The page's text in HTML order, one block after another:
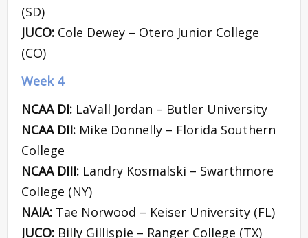
(SD)
JUCO: Cole Dewey – Otero Junior College
(CO)
Week 4
NCAA DI: LaVall Jordan – Butler University
NCAA DII: Mike Donnelly – Florida Southern
College
NCAA DIII: Landry Kosmalski – Swarthmore
College (NY)
NAIA: Tae Norwood – Keiser University (FL)
JUCO: Billy Gillispie – Ranger College (TX)